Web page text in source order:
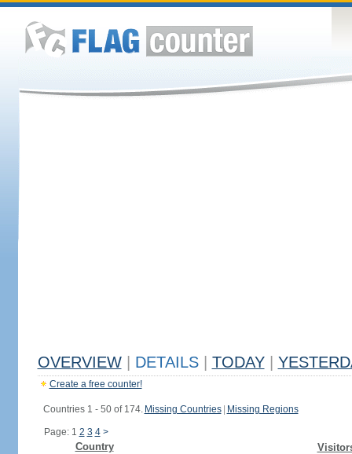
OVERVIEW DETAILS TODAY
Create a free counter!
Countries 1 - 50 of 174. Missing Countries Missing Regions
Page: 1 2 3 4 >
Country